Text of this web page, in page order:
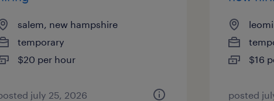
salem, new hampshire
temporary
$20 per hour
july 25, 2026
$16
posted